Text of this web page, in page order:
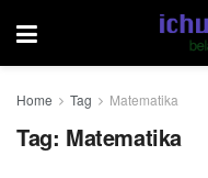
Home Tag Matematika
Tag: Matematika